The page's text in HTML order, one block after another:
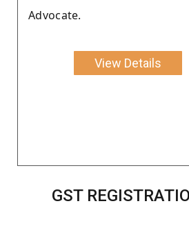
Advocate.
View Details
GST